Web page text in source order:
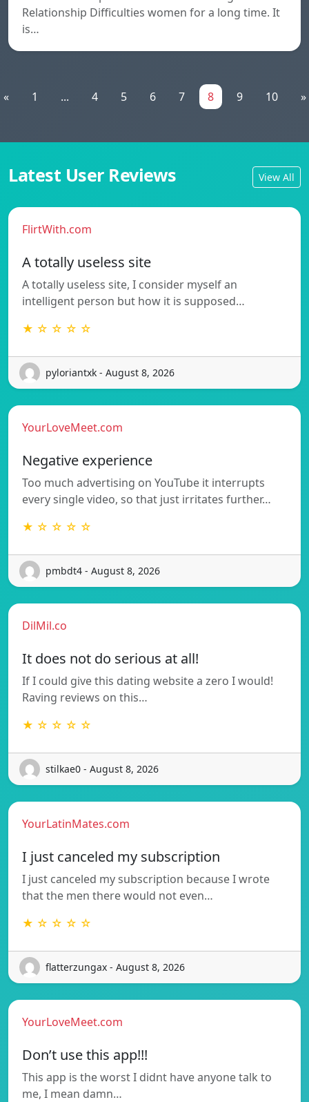
Relationship Difficulties women for a long time. It
is…
« 1 ... 4 5 6 7 8 9 10 »
Latest User Reviews View All
FlirtWith.com
A totally useless site
A totally useless site, I consider myself an
intelligent person but how it is supposed…
★ ☆ ☆ ☆ ☆
pyloriantxk - August 8, 2026
YourLoveMeet.com
Negative experience
Too much advertising on YouTube it interrupts
every single video, so that just irritates further…
★ ☆ ☆ ☆ ☆
pmbdt4 - August 8, 2026
DilMil.co
It does not do serious at all!
If I could give this dating website a zero I would!
Raving reviews on this…
★ ☆ ☆ ☆ ☆
stilkae0 - August 8, 2026
YourLatinMates.com
I just canceled my subscription
I just canceled my subscription because I wrote
that the men there would not even…
★ ☆ ☆ ☆ ☆
flatterzungax - August 8, 2026
YourLoveMeet.com
Don’t use this app!!!
This app is the worst I didnt have anyone talk to
me, I mean damn…